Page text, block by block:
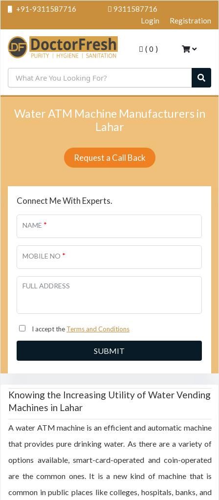
+91-9311587716
9311587716
Login
Registration
( 0 )
Water ATM Machine Manufacturers in
Lahar
Request a Call Back
Connect Me With Experts.
NAME *
MOBILE NO *
FULL ADDRESS
I accept the Terms and Conditions
Knowing the Increasing Utility of Water Vending
Machines in Lahar
A water ATM machine is an efficient and automatic machine
that provides pure drinking water. As there are a variety of
options available, smart-card-operated and coin-operated
are the common ones. It is a new kind of machine that is
common in public places like colleges, hospitals, banks, and